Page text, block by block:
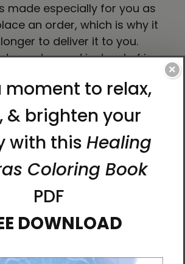
made especially for you as
an order, which is why it
to deliver it to you.
on demand instead of in
thoughtful purchasing
Woldt
and now based in the
Karina has been immersed
She holds a degree in
creative journey stretches
decades of exploration, study,
×